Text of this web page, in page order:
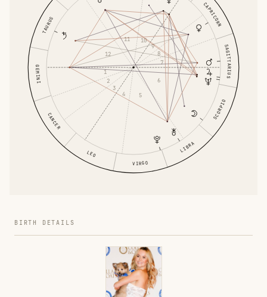
TAURUS
GEMINI
CANCER
LEO
VIRGO
LIBRA
SCORPIO
SAGITTARIUS
CAPRICORN
1
2
3
4
5
6
7
8
9
10
11
12
BIRTH DETAILS